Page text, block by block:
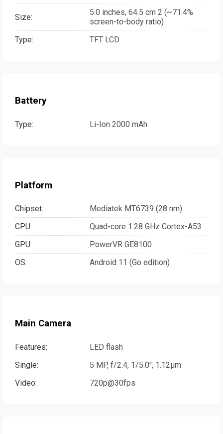
Size:
5.0 inches, 64.5 cm 2 (~71.4%
screen-to-body ratio)
Type:
TFT LCD
Battery
Type: Li-Ion 2000 mAh
Platform
Chipset:
Mediatek MT6739 (28 nm)
CPU:
Quad-core 1.28 GHz Cortex-A53
GPU:
PowerVR GE8100
OS:
Android 11 (Go edition)
Main Camera
Features:
LED flash
Single:
5 MP, f/2.4, 1/5.0", 1.12µm
Video:
720p@30fps